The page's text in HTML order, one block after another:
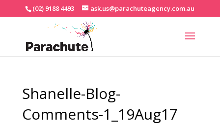
(02) 9188 4493 ask.us@parachuteagency.com.au
Shanelle-Blog-
Comments-1_19Aug17